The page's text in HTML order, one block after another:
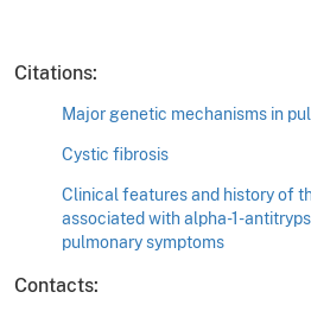
Citations:
Major genetic mechanisms in
Cystic fibrosis
Clinical features and history of
associated with alpha-1-
pulmonary symptoms
Contacts: